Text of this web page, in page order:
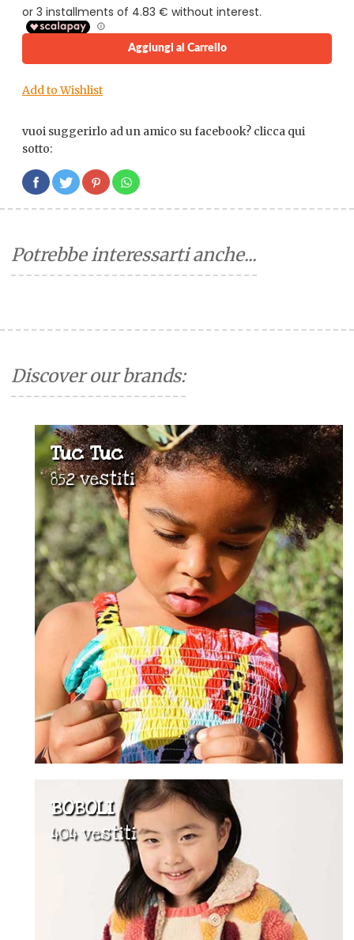
Aggiungi al Carrello
Add to Wishlist
vuoi suggerirlo ad un amico su facebook? clicca qui
sotto:
Potrebbe interessarti anche...
Discover our brands:
Tuc Tuc
852 vestiti
BOBOLI
404 vestiti